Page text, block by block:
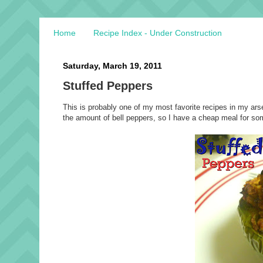
Home Recipe Index - Under Construction
Saturday, March 19, 2011
Stuffed Peppers
This is probably one of my most favorite recipes in my
the amount of bell peppers, so I have a cheap meal for